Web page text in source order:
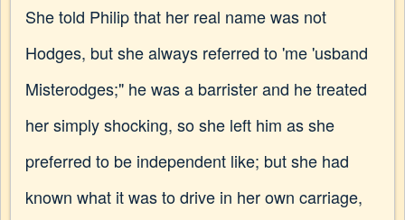
She told Philip that her real name was not
Hodges, but she always referred to 'me 'usband
Misterodges;" he was a barrister and he treated
her simply shocking, so she left him as she
preferred to be independent like; but she had
known what it was to drive in her own carriage,